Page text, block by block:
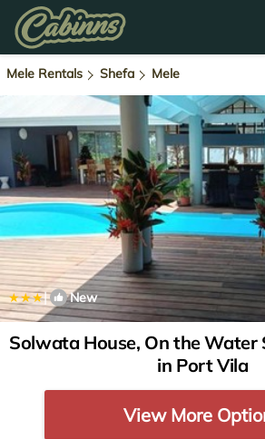
Mele Rentals Shefa Mele
| New
Solwata House, On the Water
in Port Vila
View More